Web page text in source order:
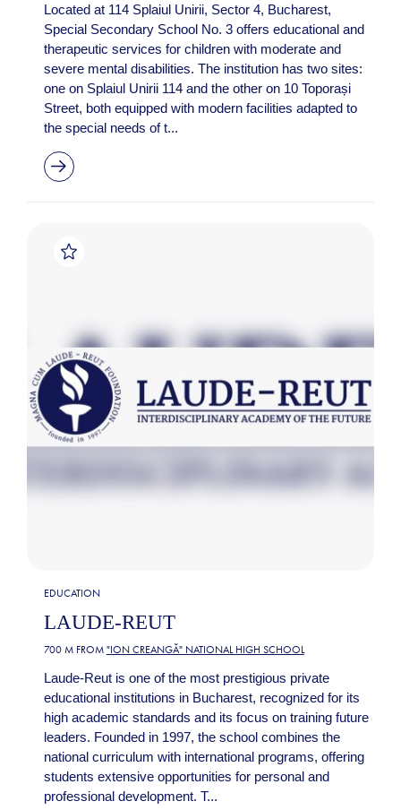
Located at 114 Splaiul Unirii, Sector 4, Bucharest,
Special Secondary School No. 3 offers educational and
therapeutic services for children with moderate and
severe mental disabilities. The institution has two sites:
one on Splaiul Unirii 114 and the other on 10 Toporași
Street, both equipped with modern facilities adapted to
the special needs of t...
EDUCATION
LAUDE-REUT
700 M FROM "ION CREANGĂ" NATIONAL HIGH SCHOOL
Laude-Reut is one of the most prestigious private
educational institutions in Bucharest, recognized for its
high academic standards and its focus on training future
leaders. Founded in 1997, the school combines the
national curriculum with international programs, offering
students extensive opportunities for personal and
professional development. T...